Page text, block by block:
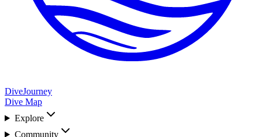
DiveJourney
Dive Map
Explore
Community